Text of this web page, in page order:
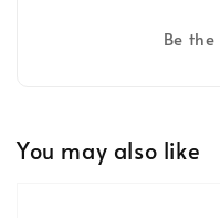
Be
You may also like